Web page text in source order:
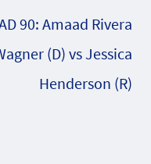
90: Amaad Rivera
(D) vs Jessica
Henderson (R)